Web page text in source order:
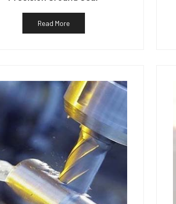
Read More